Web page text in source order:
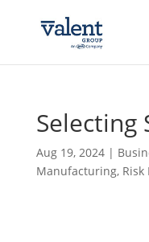
Selecting
Aug 19, 2024|
Manufacturing,